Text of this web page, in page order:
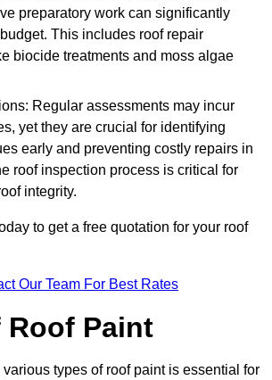
preparatory work can significantly
This includes roof repair
biocide treatments and moss algae
Regular assessments may incur
yet they are crucial for identifying
early and preventing costly repairs in
roof inspection process is critical for
integrity.
to get a free quotation for your roof
Our Team For Best Rates
Roof Paint
types of roof paint is essential for